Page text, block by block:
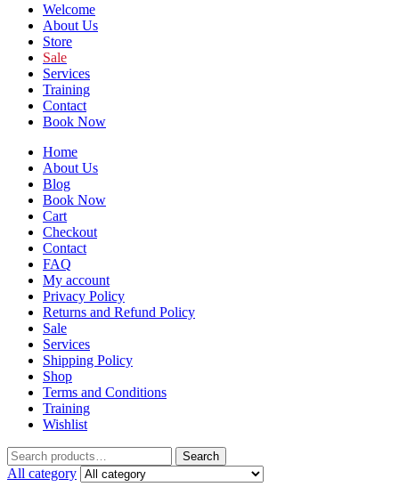
Welcome
About Us
Store
Sale
Services
Training
Contact
Book Now
Home
About Us
Blog
Book Now
Cart
Checkout
Contact
FAQ
My account
Privacy Policy
Returns and Refund Policy
Sale
Services
Shipping Policy
Shop
Terms and Conditions
Training
Wishlist
Search
All category